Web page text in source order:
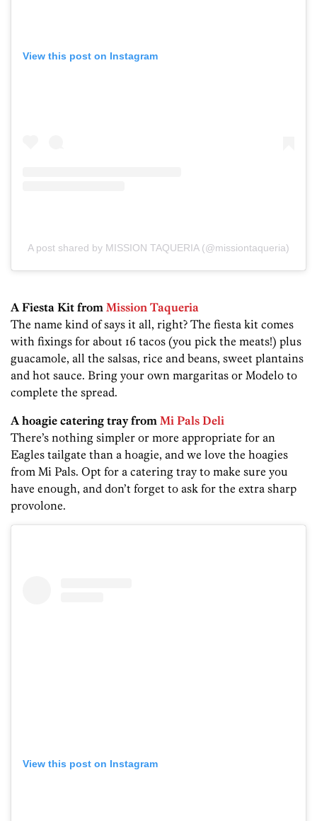
View this post on Instagram
A post shared by MISSION TAQUERIA (@missiontaqueria)
A Fiesta Kit from Mission Taqueria
The name kind of says it all, right? The fiesta kit comes
with fixings for about 16 tacos (you pick the meats!) plus
guacamole, all the salsas, rice and beans, sweet plantains
and hot sauce. Bring your own margaritas or Modelo to
complete the spread.
A hoagie catering tray from Mi Pals Deli
There’s nothing simpler or more appropriate for an
Eagles tailgate than a hoagie, and we love the hoagies
from Mi Pals. Opt for a catering tray to make sure you
have enough, and don’t forget to ask for the extra sharp
provolone.
View this post on Instagram